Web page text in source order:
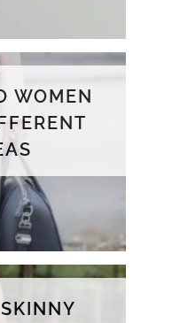
WOMEN